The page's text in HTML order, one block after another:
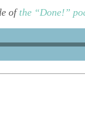
ofthe “Done!”